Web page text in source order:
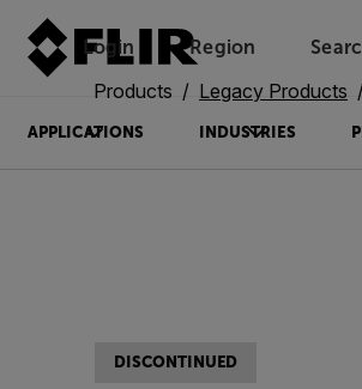
Login Region
APPLICATIONS INDUSTRIES
Products Legacy Products
DISCONTINUED